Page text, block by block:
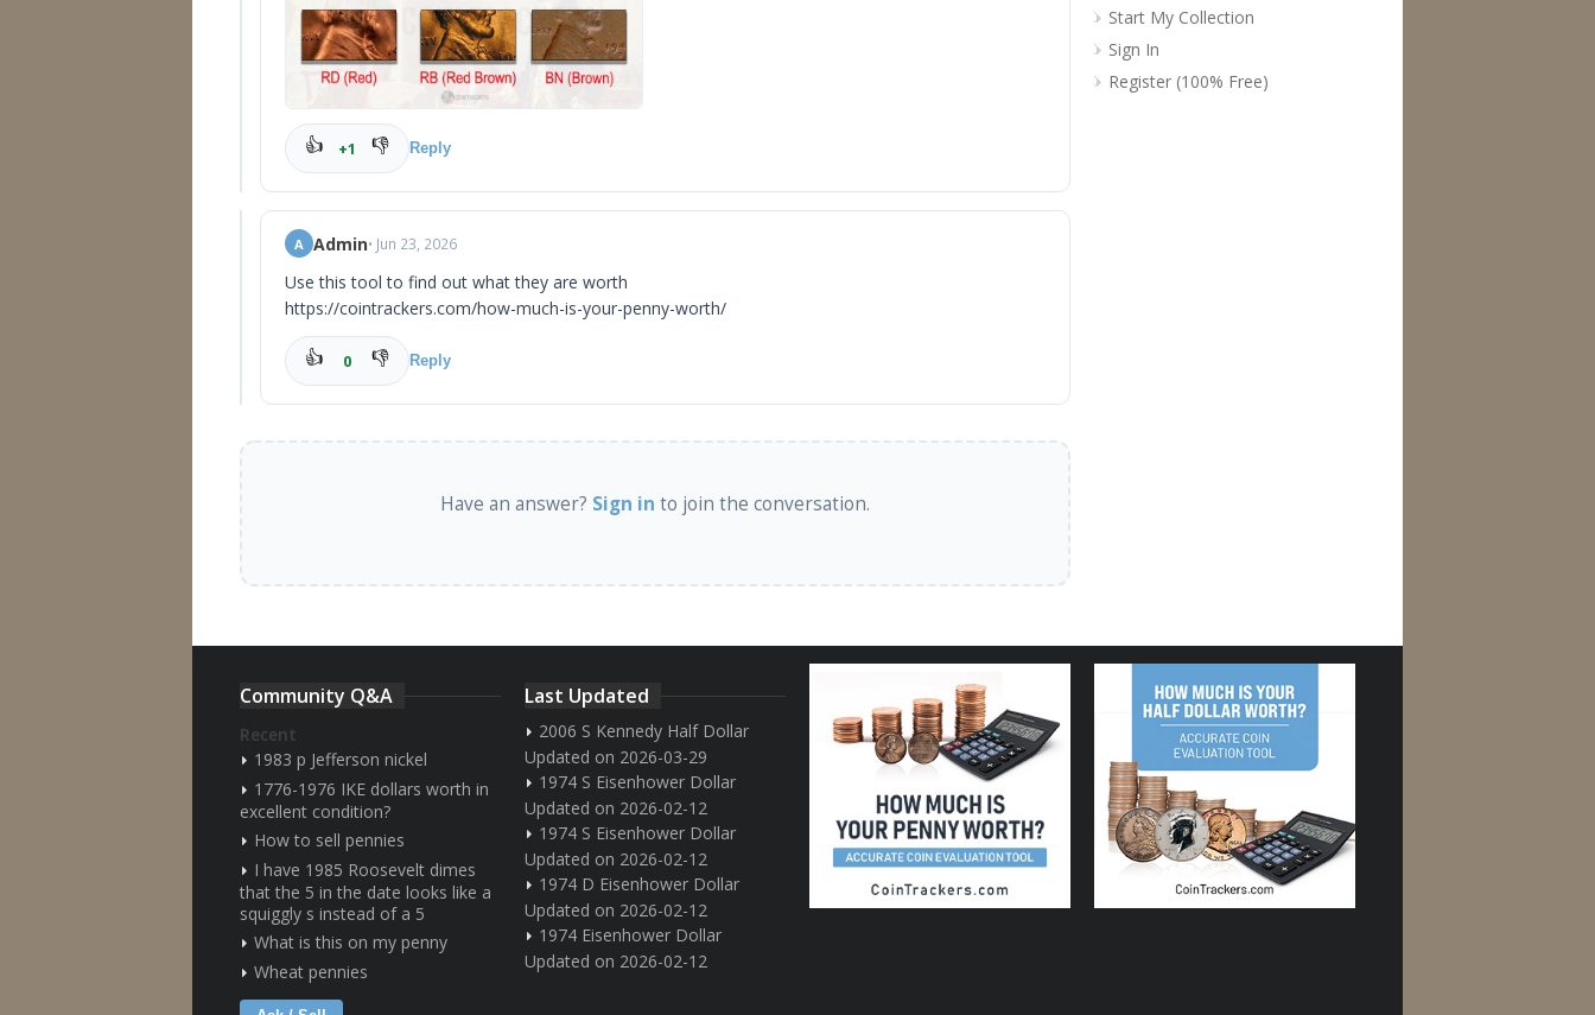
👍 +1 👎 Reply
A Admin• Jun 23, 2026
Use this tool to find out what they are worth
https://cointrackers.com/how-much-is-your-penny-worth/
👍 0 👎 Reply
Have an answer? Sign in to join the conversation.
Start My Collection
Sign In
Register (100% Free)
Community Q&A
Recent
1983 p Jefferson nickel
1776-1976 IKE dollars worth in
excellent condition?
How to sell pennies
I have 1985 Roosevelt dimes
that the 5 in the date looks like a
squiggly s instead of a 5
What is this on my penny
Wheat pennies
Last Updated
2006 S Kennedy Half Dollar
Updated on 2026-03-29
1974 S Eisenhower Dollar
Updated on 2026-02-12
1974 S Eisenhower Dollar
Updated on 2026-02-12
1974 D Eisenhower Dollar
Updated on 2026-02-12
1974 Eisenhower Dollar
Updated on 2026-02-12